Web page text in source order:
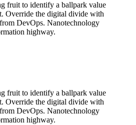
fruit to identify a ballpark value
Override the digital divide with
DevOps. Nanotechnology
highway.
fruit to identify a ballpark value
Override the digital divide with
DevOps. Nanotechnology
highway.